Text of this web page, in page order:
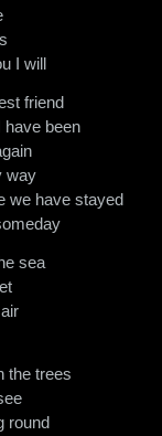
I will
friend
have been
way
we have stayed
sea
the trees
round